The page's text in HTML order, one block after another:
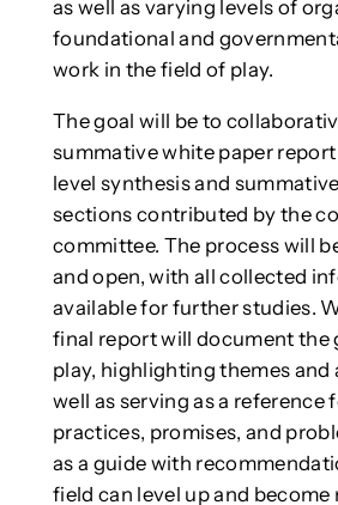
as well as varying levels of
foundational and
work in the field of play.
The goal will be to
summative white paper
level synthesis and
sections contributed by the
committee. The process will
and open, with all collected
available for further studies.
final report will document the
play, highlighting themes and
well as serving as a reference
practices, promises, and
as a guide with
field can level up and become